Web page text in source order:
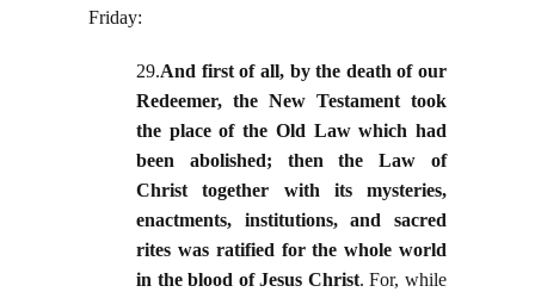
Friday:
29.And first of all, by the death of our
Redeemer, the New Testament took
the place of the Old Law which had
been abolished; then the Law of
Christ together with its mysteries,
enactments, institutions, and sacred
rites was ratified for the whole world
in the blood of Jesus Christ. For, while